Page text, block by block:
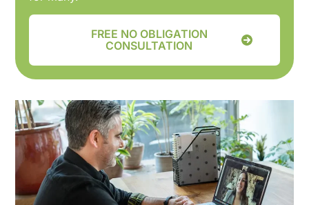
FREE NO OBLIGATION
CONSULTATION